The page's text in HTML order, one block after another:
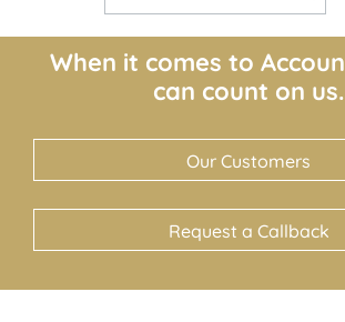
When it comes to
can count on us.
Our Customers
Request a Callback